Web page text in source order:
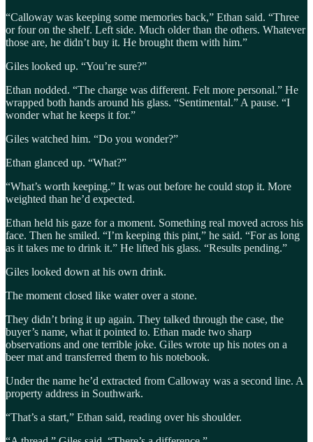
“Calloway was keeping some memories back,” Ethan said. “Three
or four on the shelf. Left side. Much older than the others. Whatever
those are, he didn’t buy it. He brought them with him.”
Giles looked up. “You’re sure?”
Ethan nodded. “The charge was different. Felt more personal.” He
wrapped both hands around his glass. “Sentimental.” A pause. “I
wonder what he keeps it for.”
Giles watched him. “Do you wonder?”
Ethan glanced up. “What?”
“What’s worth keeping.” It was out before he could stop it. More
weighted than he’d expected.
Ethan held his gaze for a moment. Something real moved across his
face. Then he smiled. “I’m keeping this pint,” he said. “For as long
as it takes me to drink it.” He lifted his glass. “Results pending.”
Giles looked down at his own drink.
The moment closed like water over a stone.
They didn’t bring it up again. They talked through the case, the
buyer’s name, what it pointed to. Ethan made two sharp
observations and one terrible joke. Giles wrote up his notes on a
beer mat and transferred them to his notebook.
Under the name he’d extracted from Calloway was a second line. A
property address in Southwark.
“That’s a start,” Ethan said, reading over his shoulder.